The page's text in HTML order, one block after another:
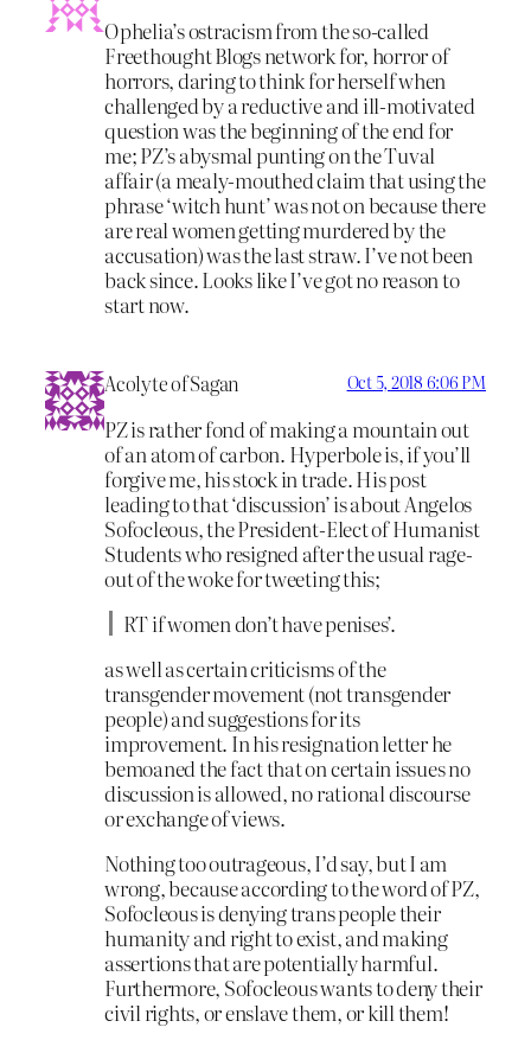
Ophelia’s ostracism from the so-called
Freethought Blogs network for, horror of
horrors, daring to think for herself when
challenged by a reductive and ill-motivated
question was the beginning of the end for
me; PZ’s abysmal punting on the Tuval
affair (a mealy-mouthed claim that using the
phrase ‘witch hunt’ was not on because there
are real women getting murdered by the
accusation) was the last straw. I’ve not been
back since. Looks like I’ve got no reason to
start now.
Acolyte of Sagan Oct 5, 2018 6:06 PM
PZ is rather fond of making a mountain out
of an atom of carbon. Hyperbole is, if you’ll
forgive me, his stock in trade. His post
leading to that ‘discussion’ is about Angelos
Sofocleous, the President-Elect of Humanist
Students who resigned after the usual rage-
out of the woke for tweeting this;
RT if women don’t have penises’.
as well as certain criticisms of the
transgender movement (not transgender
people) and suggestions for its
improvement. In his resignation letter he
bemoaned the fact that on certain issues no
discussion is allowed, no rational discourse
or exchange of views.
Nothing too outrageous, I’d say, but I am
wrong, because according to the word of PZ,
Sofocleous is denying trans people their
humanity and right to exist, and making
assertions that are potentially harmful.
Furthermore, Sofocleous wants to deny their
civil rights, or enslave them, or kill them!